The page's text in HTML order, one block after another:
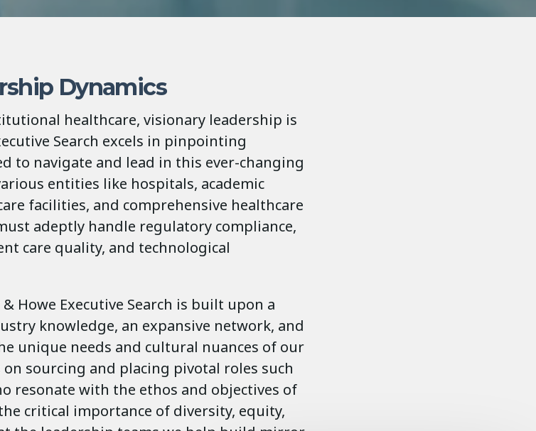
Dynamics
healthcare, visionary leadership is
Search excels in pinpointing
to navigate and lead in this ever-changing
entities like hospitals, academic
facilities, and comprehensive healthcare
adeptly handle regulatory compliance,
care quality, and technological
Howe Executive Search is built upon a
knowledge, an expansive network, and
unique needs and cultural nuances of our
sourcing and placing pivotal roles such
resonate with the ethos and objectives of
critical importance of diversity, equity,